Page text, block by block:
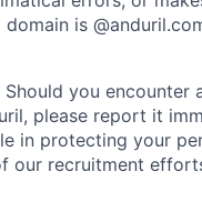
is
Should you encounter
please report it
in protecting your
our recruitment